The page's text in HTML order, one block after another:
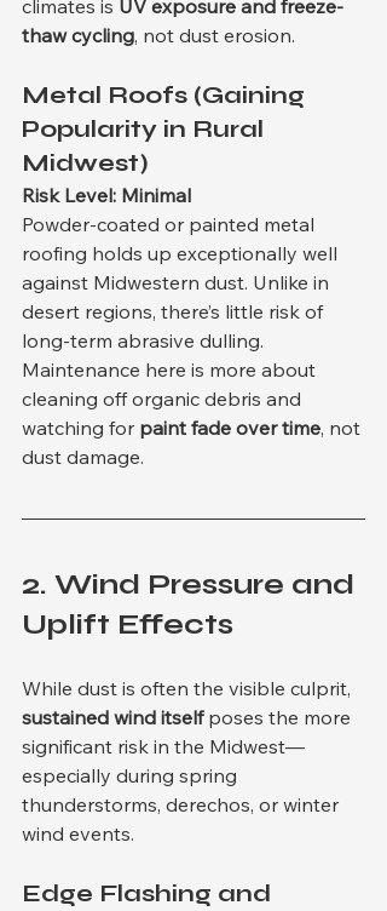
climates is UV exposure and freeze-
thaw cycling, not dust erosion.
Metal Roofs (Gaining
Popularity in Rural
Midwest)
Risk Level: Minimal
Powder-coated or painted metal
roofing holds up exceptionally well
against Midwestern dust. Unlike in
desert regions, there’s little risk of
long-term abrasive dulling.
Maintenance here is more about
cleaning off organic debris and
watching for paint fade over time, not
dust damage.
2. Wind Pressure and
Uplift Effects
While dust is often the visible culprit,
sustained wind itself poses the more
significant risk in the Midwest—
especially during spring
thunderstorms, derechos, or winter
wind events.
Edge Flashing and